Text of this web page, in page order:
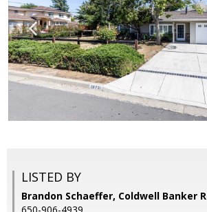
LISTED BY
Brandon Schaeffer, Coldwell Banker